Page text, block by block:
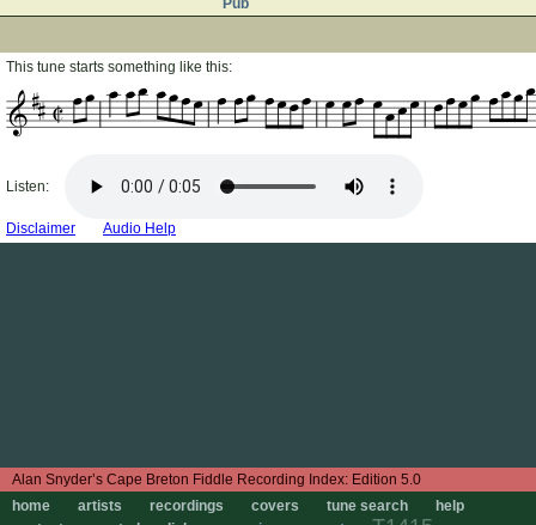
Edition 5.0
home
artists recordings covers tune search
help
Pub
This tune starts something like this:
Listen:
Disclaimer Audio Help